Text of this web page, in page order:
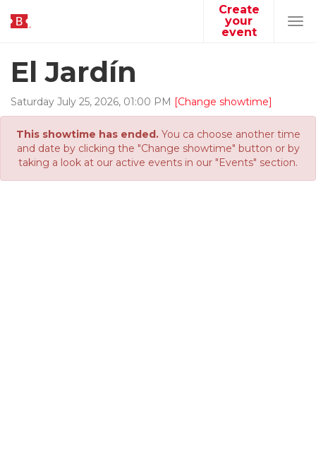
Create
your
event
El Jardín
Saturday July 25, 2026, 01:00 PM [Change showtime]
This showtime has ended.You ca choose another time
and date by clicking the "Change showtime" button or by
taking a look at our active events in our "Events" section.